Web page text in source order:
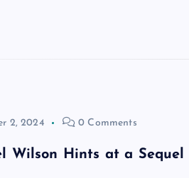
2, 2024 0 Comments
Wilson Hints at a Sequel